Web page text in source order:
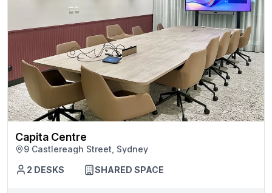
Capita Centre
9 Castlereagh Street, Sydney
2 DESKS
SHARED SPACE